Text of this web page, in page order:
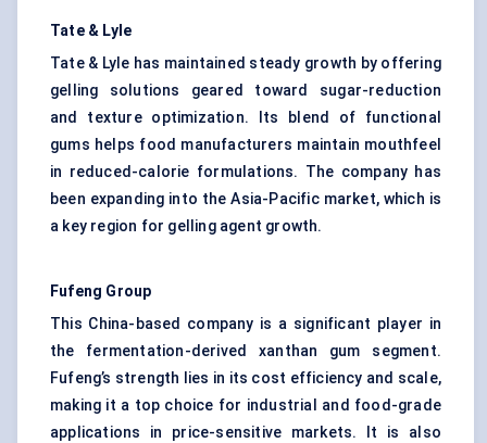
Tate & Lyle
Tate & Lyle has maintained steady growth by offering
gelling solutions geared toward sugar-reduction
and texture optimization. Its blend of functional
gums helps food manufacturers maintain mouthfeel
in reduced-calorie formulations. The company has
been expanding into the Asia-Pacific market, which is
a key region for gelling agent growth.
Fufeng Group
This China-based company is a significant player in
the fermentation-derived xanthan gum segment.
Fufeng’s strength lies in its cost efficiency and scale,
making it a top choice for industrial and food-grade
applications in price-sensitive markets. It is also